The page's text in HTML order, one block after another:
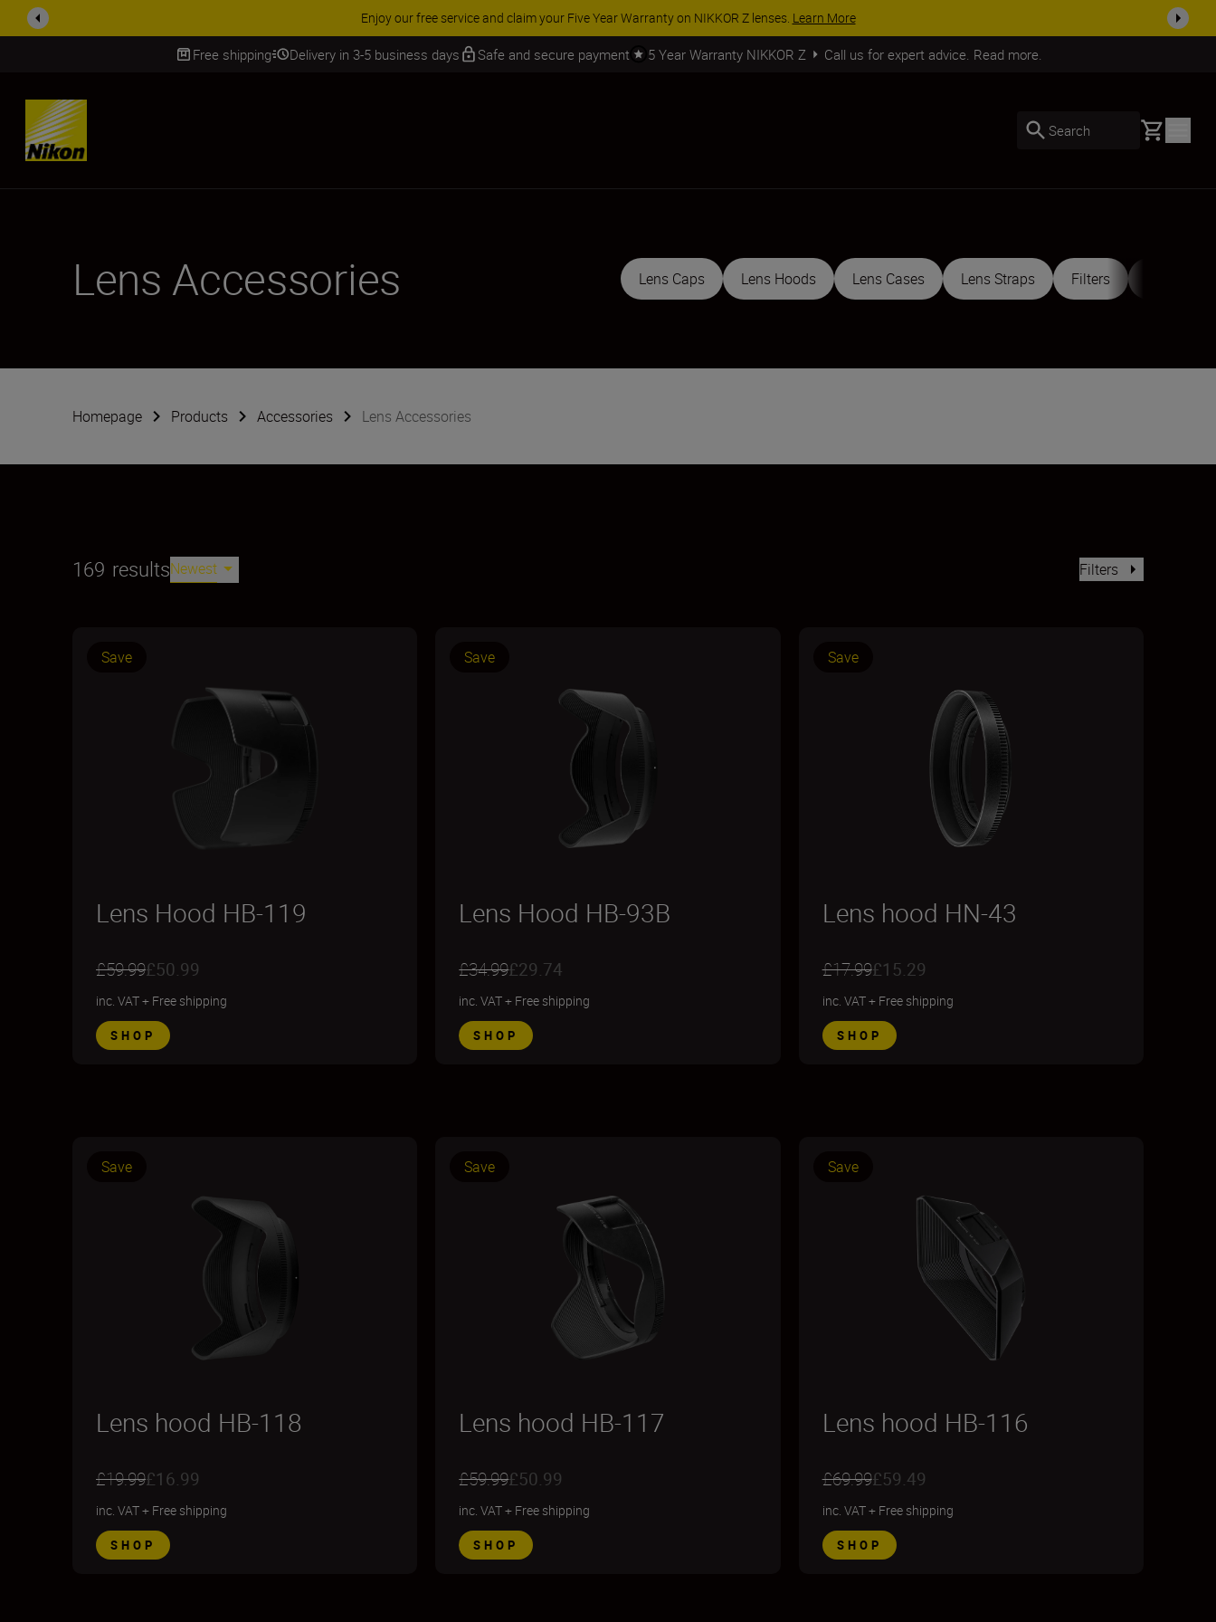
ACCESSORY SAVINGS | Save 15% on selected accessories, complete your kit todaySHOP NOW
Free shipping Delivery in 3-5 business days Safe and secure payment 5 Year Warranty NIKKOR Z Call us for expert advice. Read more.
SKIP
Search Basket
Lens Accessories Lens Caps Lens Hoods Lens Cases Lens Straps Filters
Homepage Products Accessories Lens Accessories
169 resultsNewest Filters
Save
Lens Hood HB-119
£59.99£50.99
inc. VAT+ Free shipping
SHOP
Save
Lens Hood HB-93B
£34.99£29.74
inc. VAT+ Free shipping
SHOP
Save
Lens hood HN-43
£17.99£15.29
inc. VAT+ Free shipping
SHOP
Save
Lens hood HB-118
£19.99£16.99
inc. VAT+ Free shipping
SHOP
Save
Lens hood HB-117
£59.99£50.99
inc. VAT+ Free shipping
SHOP
Save
Lens hood HB-116
£69.99£59.49
inc. VAT+ Free shipping
SHOP